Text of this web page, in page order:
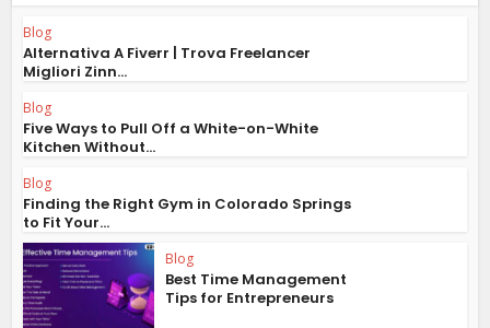
Blog
Alternativa A Fiverr | Trova Freelancer
Migliori Zinn...
Blog
Five Ways to Pull Off a White-on-White
Kitchen Without...
Blog
Finding the Right Gym in Colorado Springs
to Fit Your...
Blog
Best Time Management
Tips for Entrepreneurs